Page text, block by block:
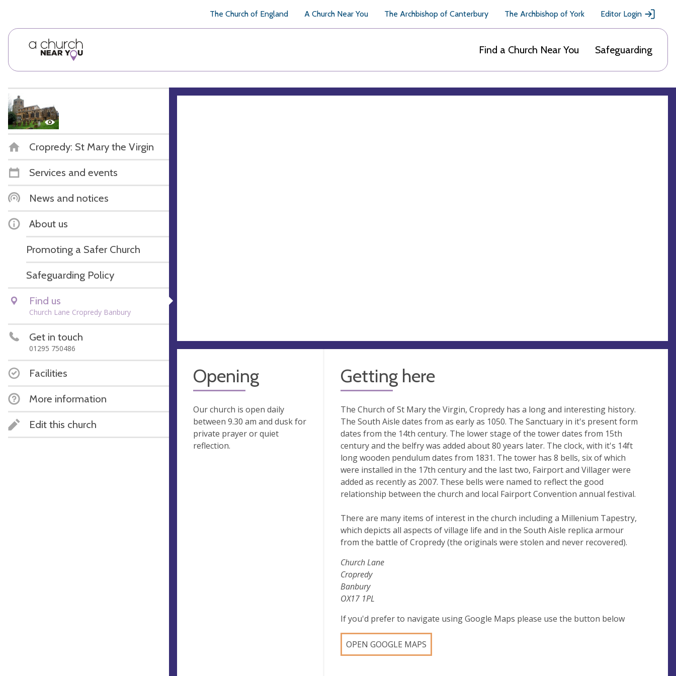
The Church of England A Church Near You The Archbishop of Canterbury The Archbishop of York Editor Login
Find a Church Near You Safeguarding
Cropredy: St Mary the Virgin
Services and events
News and notices
About us
Promoting a Safer Church
Safeguarding Policy
Find us
Church Lane Cropredy Banbury
Get in touch
01295 750486
Facilities
More information
Edit this church
Opening
Our church is open daily
between 9.30 am and dusk for
private prayer or quiet
reflection.
Getting here
The Church of St Mary the Virgin, Cropredy has a long and interesting history.
The South Aisle dates from as early as 1050. The Sanctuary in it's present form
dates from the 14th century. The lower stage of the tower dates from 15th
century and the belfry was added about 80 years later. The clock, with it's 14ft
long wooden pendulum dates from 1831. The tower has 8 bells, six of which
were installed in the 17th century and the last two, Fairport and Villager were
added as recently as 2007. These bells were named to reflect the good
relationship between the church and local Fairport Convention annual festival.
There are many items of interest in the church including a Millenium Tapestry,
which depicts all aspects of village life and in the South Aisle replica armour
from the battle of Cropredy (the originals were stolen and never recovered).
Church Lane
Cropredy
Banbury
OX17 1PL
If you'd prefer to navigate using Google Maps please use the button below
OPEN GOOGLE MAPS